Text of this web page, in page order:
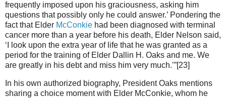
frequently imposed upon his graciousness, asking him
questions that possibly only he could answer.’ Pondering the
fact that Elder McConkie had been diagnosed with terminal
cancer more than a year before his death, Elder Nelson said,
‘I look upon the extra year of life that he was granted as a
period for the training of Elder Dallin H. Oaks and me. We
are greatly in his debt and miss him very much.’”[23]
In his own authorized biography, President Oaks mentions
sharing a choice moment with Elder McConkie, whom he